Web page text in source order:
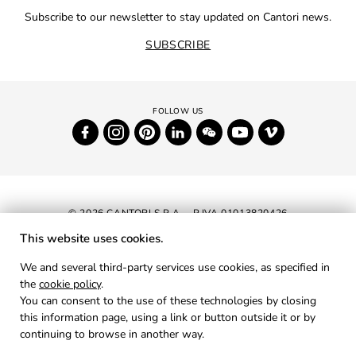
Subscribe to our newsletter to stay updated on Cantori news.
SUBSCRIBE
© 2026 CANTORI S.P.A. - P.IVA 01013820426
PRIVACY
COOKIES
This website uses cookies.
We and several third-party services use cookies, as specified in
the cookie policy.
You can consent to the use of these technologies by closing
this information page, using a link or button outside it or by
continuing to browse in another way.